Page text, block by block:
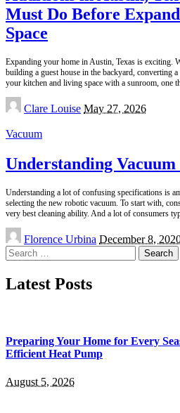
Must Do Before
Space
Expanding your home in Austin, Texas is exciting.
building a guest house in the backyard, converting
your kitchen and living space with a sunroom, one
Posted
by
Clare Louise May 27, 2026
Vacuum
Understanding
Understanding a lot of confusing specifications is
selecting the new robotic vacuum. To start with,
very best cleaning ability. And a lot of consumers
Posted
by
Florence Urbina December 8,
Search
for:
Latest Posts
Preparing Your Home for Every
Efficient Heat Pump
August 5, 2026